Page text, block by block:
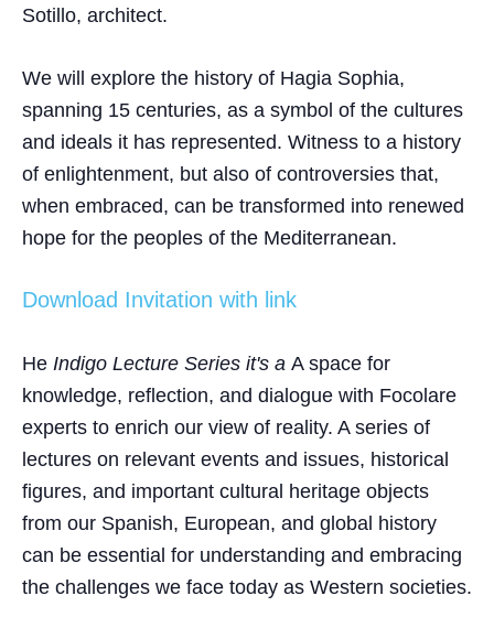
Sotillo, architect.
We will explore the history of Hagia Sophia,
spanning 15 centuries, as a symbol of the cultures
and ideals it has represented. Witness to a history
of enlightenment, but also of controversies that,
when embraced, can be transformed into renewed
hope for the peoples of the Mediterranean.
Download Invitation with link
He Indigo Lecture Series it's a A space for
knowledge, reflection, and dialogue with Focolare
experts to enrich our view of reality. A series of
lectures on relevant events and issues, historical
figures, and important cultural heritage objects
from our Spanish, European, and global history
can be essential for understanding and embracing
the challenges we face today as Western societies.